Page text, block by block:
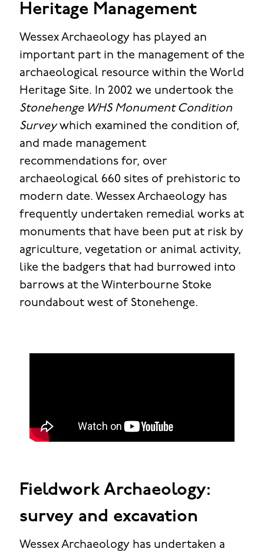
Heritage Management
Wessex Archaeology has played an
important part in the management of the
archaeological resource within the World
Heritage Site. In 2002 we undertook the
Stonehenge WHS Monument Condition
Surveywhich examined the condition of,
and made management
recommendations for, over
archaeological 660 sites of prehistoric to
modern date. Wessex Archaeology has
frequently undertaken remedial works at
monuments that have been put at risk by
agriculture, vegetation or animal activity,
like the badgers that had burrowed into
barrows at the Winterbourne Stoke
roundabout west of Stonehenge.
Fieldwork Archaeology:
survey and excavation
Wessex Archaeology has undertaken a